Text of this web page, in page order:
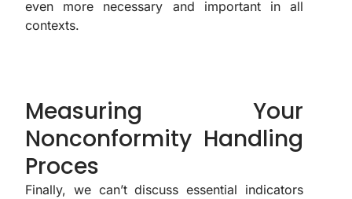
even more necessary and important in all
contexts.
Measuring Your
Nonconformity Handling
Proces
Finally, we can’t discuss essential indicators